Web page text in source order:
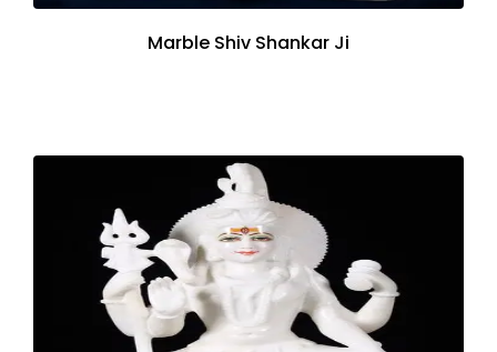
Marble Shiv Shankar Ji